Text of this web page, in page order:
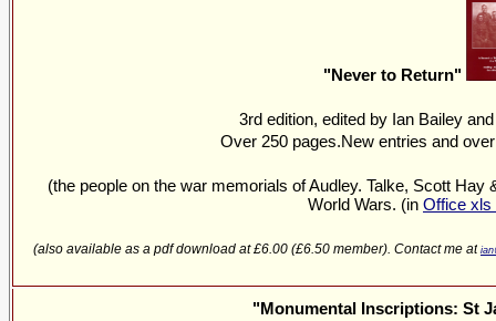
"Never to Return"
3rd edition, edited by Ian Bailey
Over 250 pages.New entries and
(the people on the war memorials of Audley. Talke, Scott Hay
World Wars. (in Office xls
(also available as a pdf download at £6.00 (£6.50 member). Contact me at
"Monumental Inscriptions: St